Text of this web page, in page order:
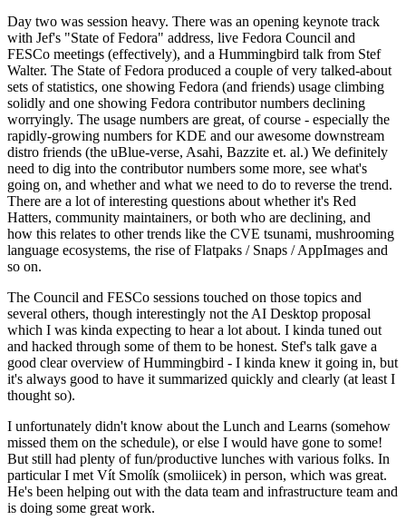
Day two was session heavy. There was an opening keynote track
with Jef's "State of Fedora" address, live Fedora Council and
FESCo meetings (effectively), and a Hummingbird talk from Stef
Walter. The State of Fedora produced a couple of very talked-about
sets of statistics, one showing Fedora (and friends) usage climbing
solidly and one showing Fedora contributor numbers declining
worryingly. The usage numbers are great, of course - especially the
rapidly-growing numbers for KDE and our awesome downstream
distro friends (the uBlue-verse, Asahi, Bazzite et. al.) We definitely
need to dig into the contributor numbers some more, see what's
going on, and whether and what we need to do to reverse the trend.
There are a lot of interesting questions about whether it's Red
Hatters, community maintainers, or both who are declining, and
how this relates to other trends like the CVE tsunami, mushrooming
language ecosystems, the rise of Flatpaks / Snaps / AppImages and
so on.
The Council and FESCo sessions touched on those topics and
several others, though interestingly not the AI Desktop proposal
which I was kinda expecting to hear a lot about. I kinda tuned out
and hacked through some of them to be honest. Stef's talk gave a
good clear overview of Hummingbird - I kinda knew it going in, but
it's always good to have it summarized quickly and clearly (at least I
thought so).
I unfortunately didn't know about the Lunch and Learns (somehow
missed them on the schedule), or else I would have gone to some!
But still had plenty of fun/productive lunches with various folks. In
particular I met Vít Smolík (smoliicek) in person, which was great.
He's been helping out with the data team and infrastructure team and
is doing some great work.